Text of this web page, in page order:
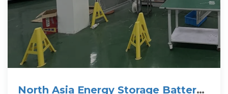
North Asia Energy Storage Battery